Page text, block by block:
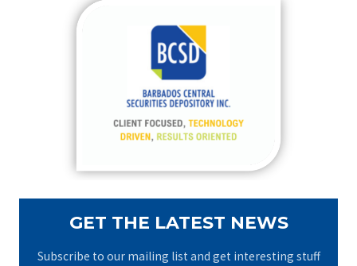
GET THE LATEST NEWS
Subscribe to our mailing list and get interesting stuff